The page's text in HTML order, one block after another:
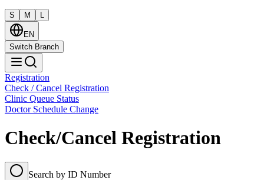
S M L
EN
Switch Branch
Registration
Check / Cancel Registration
Clinic Queue Status
Doctor Schedule Change
Check/Cancel Registration
Search by ID Number